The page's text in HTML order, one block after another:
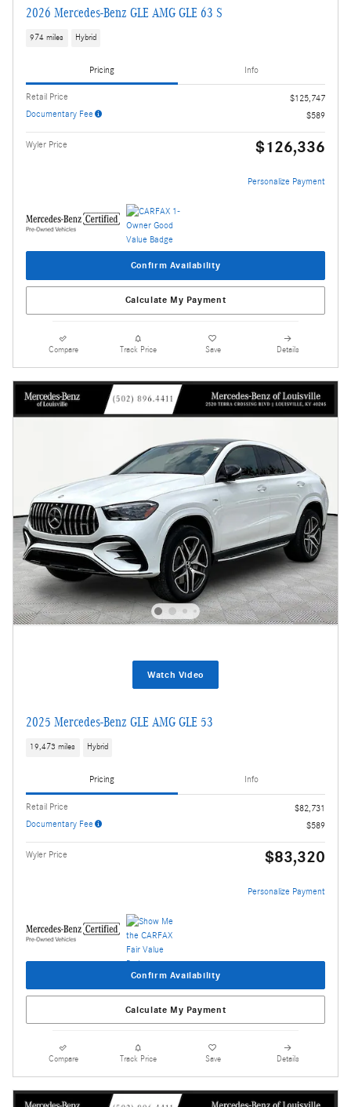
2026 Mercedes-Benz GLE AMG GLE 63 S
974 miles Hybrid
Pricing Info
Retail Price
$125,747
Documentary Fee
$589
Wyler Price $126,336
Personalize Payment
Confirm Availability
Calculate My Payment
Compare Track Price Save Details
Watch Video
2025 Mercedes-Benz GLE AMG GLE 53
19,473 miles Hybrid
Pricing Info
Retail Price
$82,731
Documentary Fee
$589
Wyler Price $83,320
Personalize Payment
Confirm Availability
Calculate My Payment
Compare Track Price Save Details